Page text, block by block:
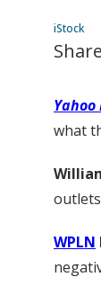
iStock
Yahoo
what
WPLN